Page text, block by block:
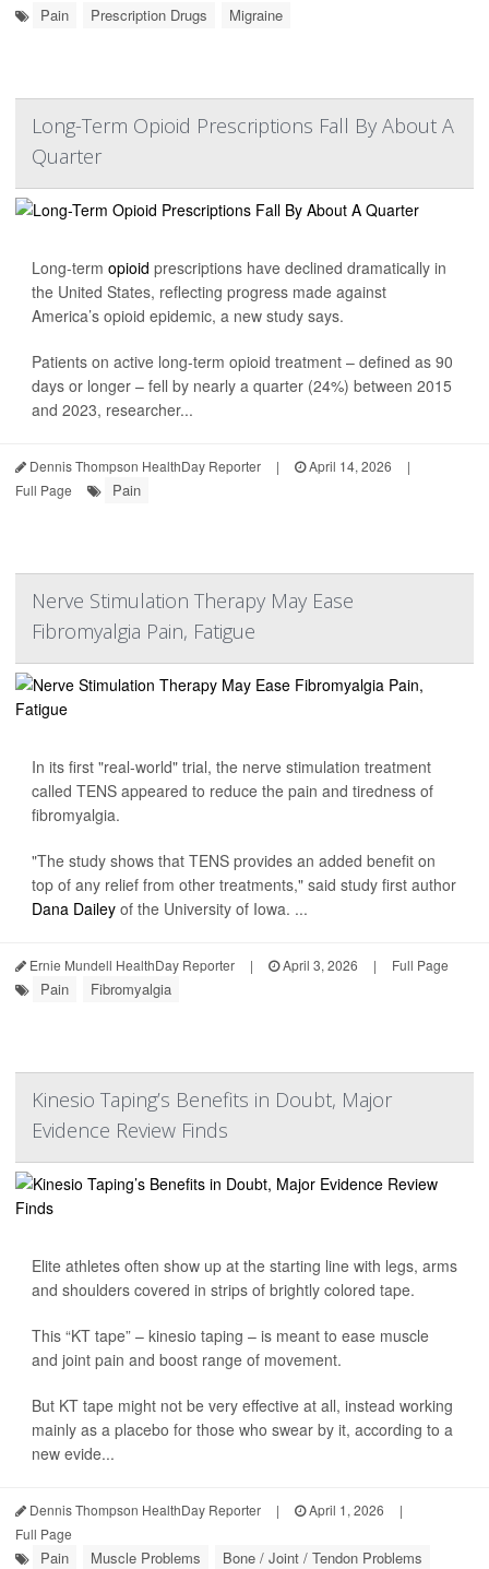
Pain Prescription Drugs Migraine
Long-Term Opioid Prescriptions Fall By About A
Quarter
Long-term opioid prescriptions have declined dramatically in
the United States, reflecting progress made against
America’s opioid epidemic, a new study says.
Patients on active long-term opioid treatment – defined as 90
days or longer – fell by nearly a quarter (24%) between 2015
and 2023, researcher...
Dennis Thompson HealthDay Reporter | April 14, 2026
|
Full Page
Pain
Nerve Stimulation Therapy May Ease
Fibromyalgia Pain, Fatigue
In its first "real-world" trial, the nerve stimulation treatment
called TENS appeared to reduce the pain and tiredness of
fibromyalgia.
"The study shows that TENS provides an added benefit on
top of any relief from other treatments," said study first author
Dana Dailey of the University of Iowa. ...
Ernie Mundell HealthDay Reporter | April 3, 2026 | Full Page
Pain Fibromyalgia
Kinesio Taping’s Benefits in Doubt, Major
Evidence Review Finds
Elite athletes often show up at the starting line with legs, arms
and shoulders covered in strips of brightly colored tape.
This “KT tape” – kinesio taping – is meant to ease muscle
and joint pain and boost range of movement.
But KT tape might not be very effective at all, instead working
mainly as a placebo for those who swear by it, according to a
new evide...
Dennis Thompson HealthDay Reporter | April 1, 2026
|
Full Page
Pain Muscle Problems
Bone / Joint / Tendon Problems